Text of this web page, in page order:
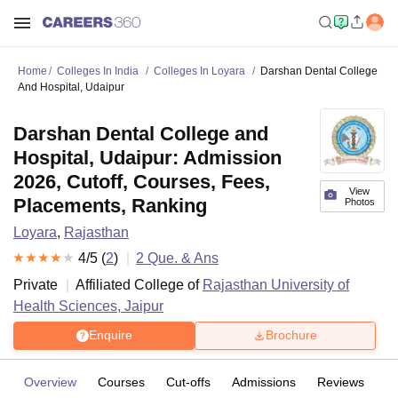
Home Colleges In India Colleges In Loyara
Darshan Dental College
And Hospital, Udaipur
View
Photos
Darshan Dental College and
Hospital, Udaipur: Admission
2026, Cutoff, Courses, Fees,
Placements, Ranking
Loyara, Rajasthan
4/5 (2) 2 Que. & Ans
Private
Affiliated College of Rajasthan University of
Health Sciences, Jaipur
Enquire Brochure
Overview Courses Cut-offs Admissions Reviews